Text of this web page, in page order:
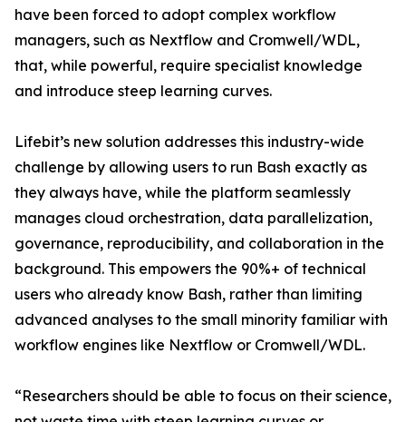
have been forced to adopt complex workflow
managers, such as Nextflow and Cromwell/WDL,
that, while powerful, require specialist knowledge
and introduce steep learning curves.
Lifebit’s new solution addresses this industry-wide
challenge by allowing users to run Bash exactly as
they always have, while the platform seamlessly
manages cloud orchestration, data parallelization,
governance, reproducibility, and collaboration in the
background. This empowers the 90%+ of technical
users who already know Bash, rather than limiting
advanced analyses to the small minority familiar with
workflow engines like Nextflow or Cromwell/WDL.
“Researchers should be able to focus on their science,